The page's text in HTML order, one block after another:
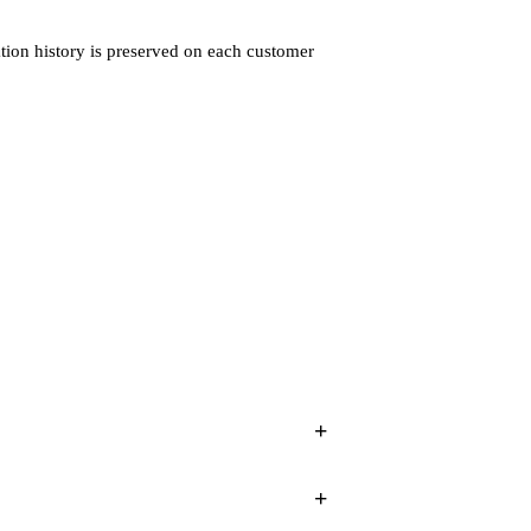
history is preserved on each customer
+
+